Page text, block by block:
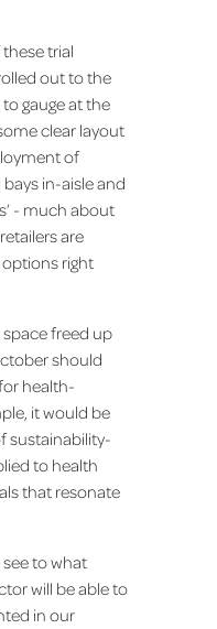
trial
out to the
gauge at the
clear layout
of
in-aisle and
- much about
are
right
freed up
should
health-
it would be
sustainability-
to health
that resonate
to what
will be able to
in our